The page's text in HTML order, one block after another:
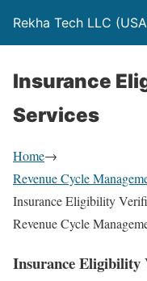
Rekha Tech LLC
Insurance
Services
Home→
Revenue Cycle
Insurance Eligibility
Revenue Cycle
Insurance Eligibility